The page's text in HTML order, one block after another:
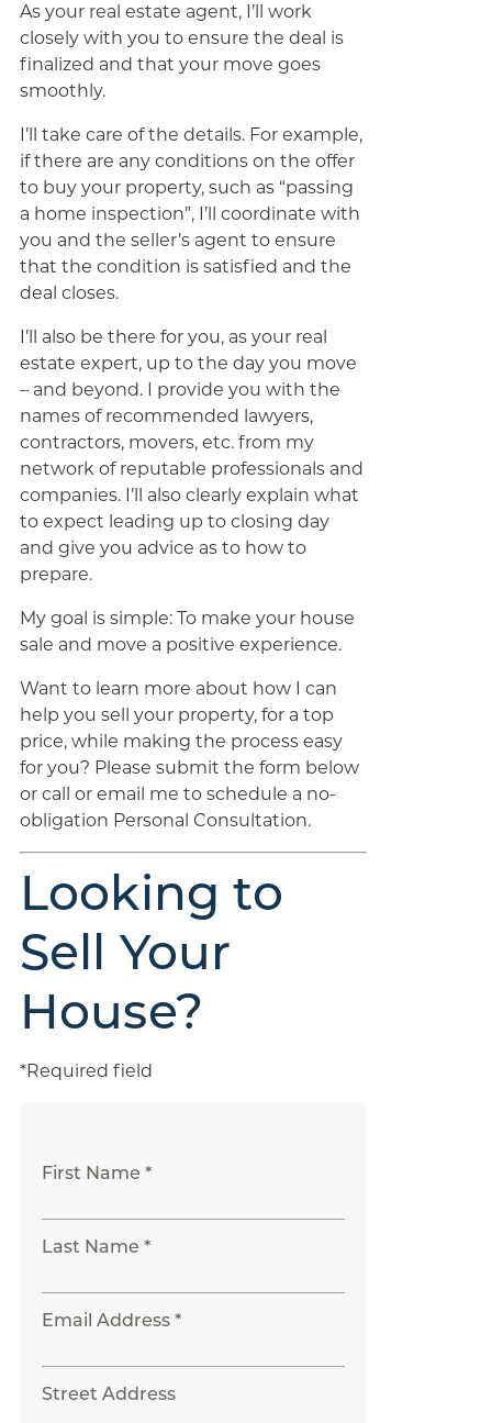
As your real estate agent, I’ll work
closely with you to ensure the deal is
finalized and that your move goes
smoothly.
I’ll take care of the details. For example,
if there are any conditions on the offer
to buy your property, such as “passing
a home inspection”, I’ll coordinate with
you and the seller’s agent to ensure
that the condition is satisfied and the
deal closes.
I’ll also be there for you, as your real
estate expert, up to the day you move
– and beyond. I provide you with the
names of recommended lawyers,
contractors, movers, etc. from my
network of reputable professionals and
companies. I’ll also clearly explain what
to expect leading up to closing day
and give you advice as to how to
prepare.
My goal is simple: To make your house
sale and move a positive experience.
Want to learn more about how I can
help you sell your property, for a top
price, while making the process easy
for you? Please submit the form below
or call or email me to schedule a no-
obligation Personal Consultation.
Looking to
Sell Your
House?
*Required field
First Name *
Last Name *
Email Address *
Street Address